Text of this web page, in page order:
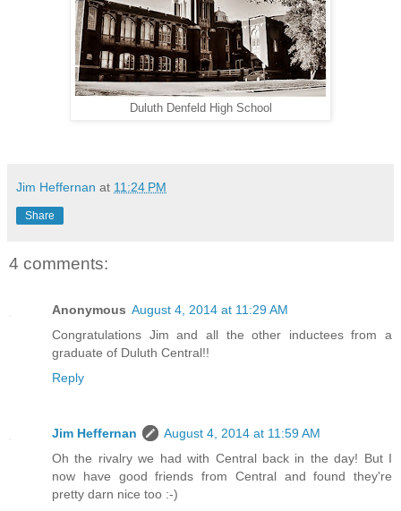
Duluth Denfeld High School
Jim Heffernan at 11:24 PM
Share
4 comments:
Anonymous August 4, 2014 at 11:29 AM
Congratulations Jim and all the other inductees from a
graduate of Duluth Central!!
Reply
Jim Heffernan
August 4, 2014 at 11:59 AM
Oh the rivalry we had with Central back in the day! But I
now have good friends from Central and found they're
pretty darn nice too :-)